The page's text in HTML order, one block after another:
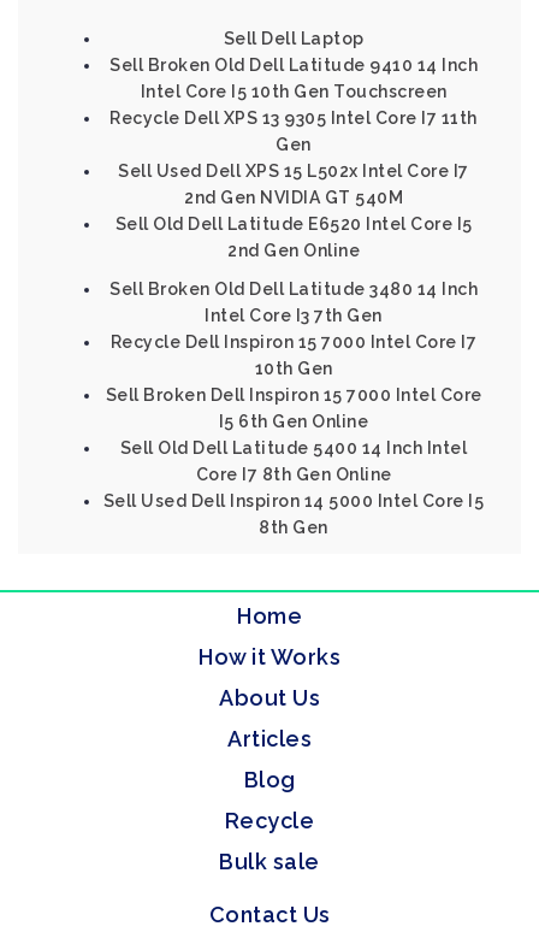
Sell Dell Laptop
Sell Broken Old Dell Latitude 9410 14 Inch
Intel Core I5 10th Gen Touchscreen
Recycle Dell XPS 13 9305 Intel Core I7 11th
Gen
Sell Used Dell XPS 15 L502x Intel Core I7
2nd Gen NVIDIA GT 540M
Sell Old Dell Latitude E6520 Intel Core I5
2nd Gen Online
Sell Broken Old Dell Latitude 3480 14 Inch
Intel Core I3 7th Gen
Recycle Dell Inspiron 15 7000 Intel Core I7
10th Gen
Sell Broken Dell Inspiron 15 7000 Intel Core
I5 6th Gen Online
Sell Old Dell Latitude 5400 14 Inch Intel
Core I7 8th Gen Online
Sell Used Dell Inspiron 14 5000 Intel Core I5
8th Gen
Home
How it Works
About Us
Articles
Blog
Recycle
Bulk sale
Contact Us